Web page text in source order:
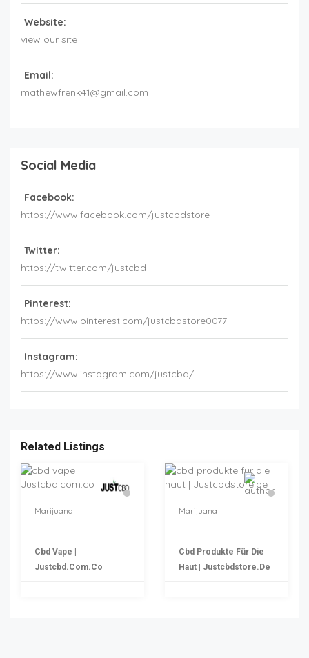
Website:
view our site
Email:
mathewfrenk41@gmail.com
Social Media
Facebook:
https://www.facebook.com/justcbdstore
Twitter:
https://twitter.com/justcbd
Pinterest:
https://www.pinterest.com/justcbdstore0077
Instagram:
https://www.instagram.com/justcbd/
Related Listings
Marijuana
Cbd Vape |
Justcbd.com.co
Marijuana
Cbd Produkte Für Die
Haut | Justcbdstore.de